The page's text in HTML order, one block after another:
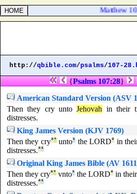
Matthew
http://qbible.com/psalms/107-